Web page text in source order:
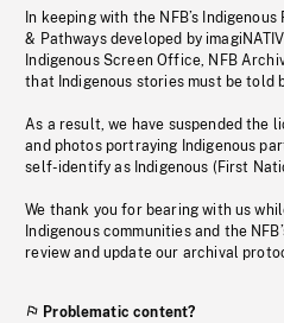
In keeping with the NFB’s
& Pathways developed by
Indigenous Screen Office, NFB
that Indigenous stories must be told
As a result, we have suspended the
and photos portraying Indigenous
self-identify as Indigenous (First
We thank you for bearing with us
Indigenous communities and the
review and update our archival
Problematic content?